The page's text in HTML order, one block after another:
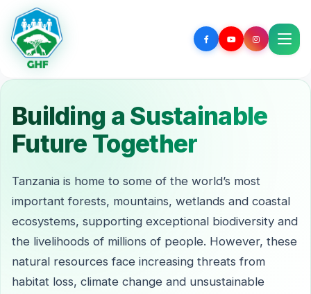
Building a Sustainable
Future Together
Tanzania is home to some of the world’s most
important forests, mountains, wetlands and coastal
ecosystems, supporting exceptional biodiversity and
the livelihoods of millions of people. However, these
natural resources face increasing threats from
habitat loss, climate change and unsustainable